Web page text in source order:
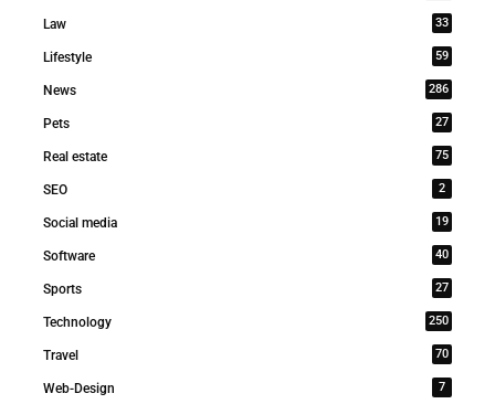
Law 33
Lifestyle 59
News 286
Pets 27
Real estate 75
SEO 2
Social media 19
Software 40
Sports 27
Technology 250
Travel 70
Web-Design 7